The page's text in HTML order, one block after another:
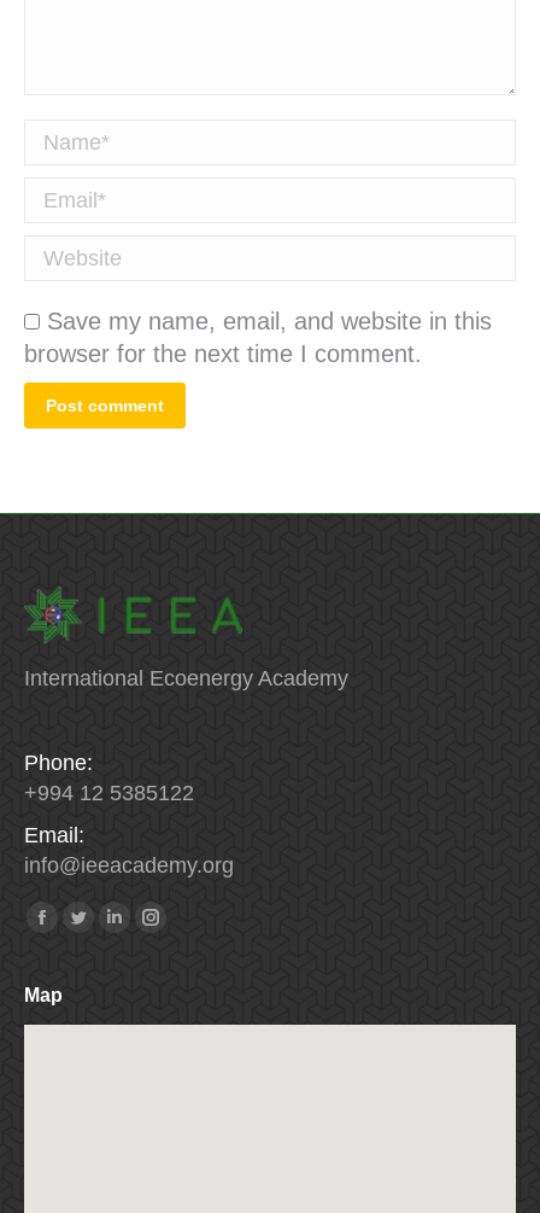
Name *
Email *
Website
Save my name, email, and website in this
browser for the next time I comment.
Post comment
International Ecoenergy Academy
Phone:
+994 12 5385122
Email:
info@ieeacademy.org
Find us on:
Facebook
TwitterLinkedinInstagram
Map